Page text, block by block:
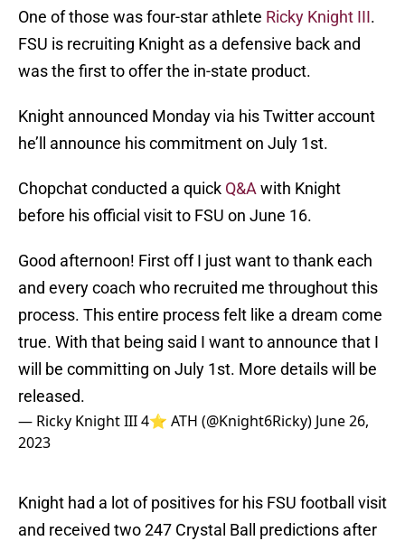
One of those was four-star athlete Ricky Knight III.
FSU is recruiting Knight as a defensive back and
was the first to offer the in-state product.
Knight announced Monday via his Twitter account
he’ll announce his commitment on July 1st.
Chopchat conducted a quick Q&A with Knight
before his official visit to FSU on June 16.
Good afternoon! First off I just want to thank each
and every coach who recruited me throughout this
process. This entire process felt like a dream come
true. With that being said I want to announce that I
will be committing on July 1st. More details will be
released.
— Ricky Knight III 4⭐️ ATH (@Knight6Ricky) June 26,
2023
Knight had a lot of positives for his FSU football visit
and received two 247 Crystal Ball predictions after